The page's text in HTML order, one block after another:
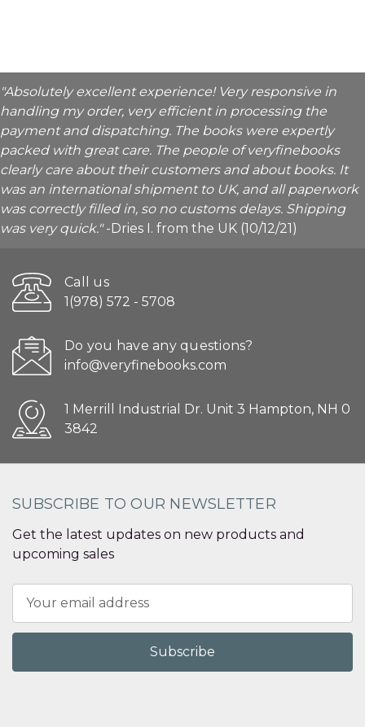
"Absolutely excellent experience! Very responsive in
handling my order, very efficient in processing the
payment and dispatching. The books were expertly
packed with great care. The people of veryfinebooks
clearly care about their customers and about books. It
was an international shipment to UK, and all paperwork
was correctly filled in, so no customs delays. Shipping
was very quick."-Dries I. from the UK (10/12/21)
Call us
1(978) 572 - 5708
Do you have any questions?
info@veryfinebooks.com
1 Merrill Industrial Dr. Unit 3 Hampton, NH 0
3842
SUBSCRIBE TO OUR NEWSLETTER
Get the latest updates on new products and
upcoming sales
Address